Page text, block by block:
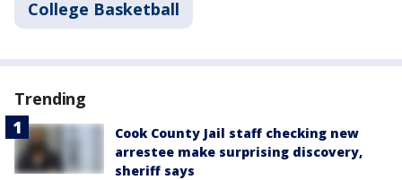
College Basketball
Trending
Cook County Jail staff checking new
arrestee make surprising discovery,
sheriff says